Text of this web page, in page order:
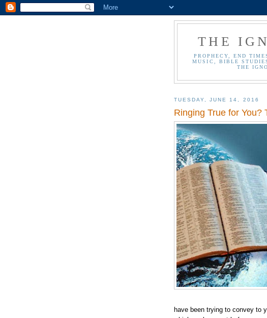
THE
PROPHECY, END
MUSIC, BIBLE
THE
TUESDAY, JUNE 14, 2016
Ringing True for You?
have been trying to convey to